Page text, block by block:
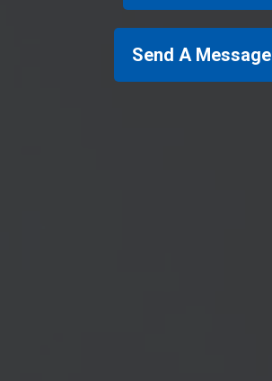
Send A Message